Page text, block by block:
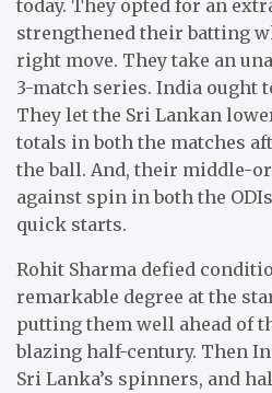
today. They opted for an
strengthened their batting
right move. They take an
3-match series. India ought
They let the Sri Lankan
totals in both the matches
the ball. And, their middle-
against spin in both the
quick starts.
Rohit Sharma defied
remarkable degree at the
putting them well ahead of
blazing half-century. Then
Sri Lanka’s spinners, and